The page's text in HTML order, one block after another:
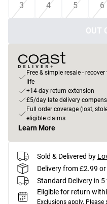
3 4 5 6
OUT
Free & simple resale -
life
+14-day return extension
£5/day late delivery
Full order coverage (lost,
eligible claims
Learn More
Sold & Delivered by
Delivery from £2.99
Standard Delivery in
Eligible for return
Exclusions apply. Please